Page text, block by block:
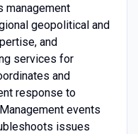
management
geopolitical and
and
services for
and
response to
events
issues